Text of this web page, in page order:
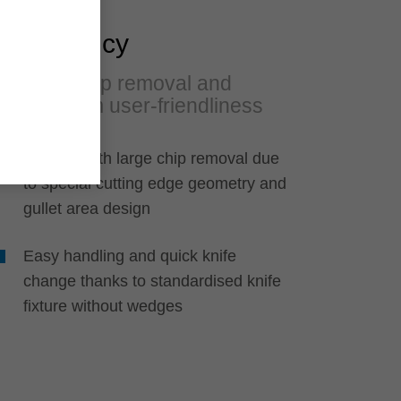
Efficiency
Large chip removal and
maximum user-friendliness
Jointing with large chip removal due
to special cutting edge geometry and
gullet area design
Easy handling and quick knife
change thanks to standardised knife
fixture without wedges